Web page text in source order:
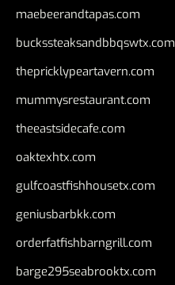
maebeerandtapas.com
buckssteaksandbbqswtx.com
thepricklypeartavern.com
mummysrestaurant.com
theeastsidecafe.com
oaktexhtx.com
gulfcoastfishhousetx.com
geniusbarbkk.com
orderfatfishbarngrill.com
barge295seabrooktx.com